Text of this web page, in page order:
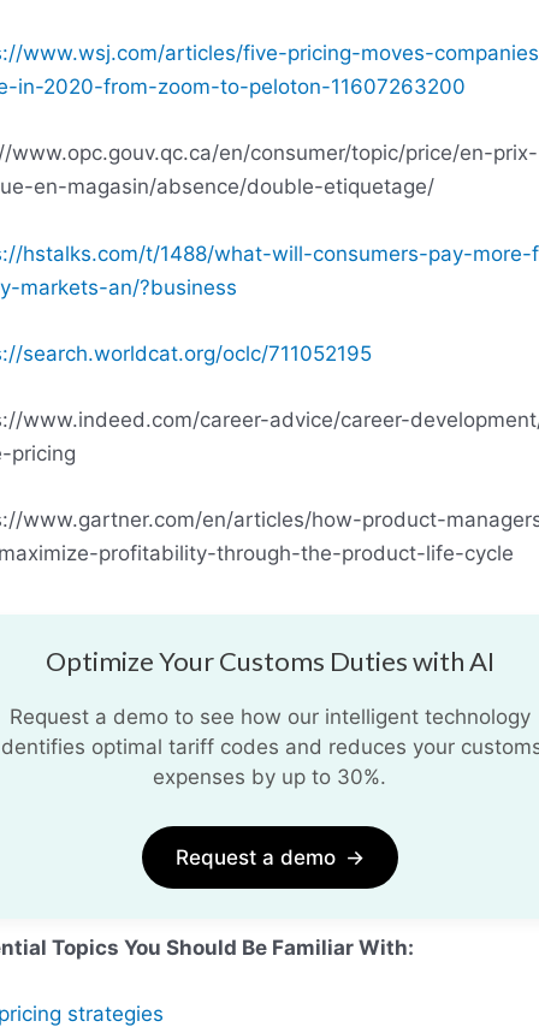
www.wsj.com/articles/five-pricing-moves-
in-2020-from-zoom-to-peloton-11607263200
www.opc.gouv.qc.ca/en/consumer/topic/price/en-prix-
en-magasin/absence/double-etiquetage/
hstalks.com/t/1488/what-will-consumers-pay-more-
markets-an/?business
search.worldcat.org/oclc/711052195
www.indeed.com/career-advice/career-
pricing
www.gartner.com/en/articles/how-product-
profitability-through-the-product-life-cycle
Optimize Your Customs Duties with AI
Request a demo to see how our intelligent technology
optimal tariff codes and reduces your
expenses by up to 30%.
Request a demo →
Topics You Should Be Familiar With:
strategies